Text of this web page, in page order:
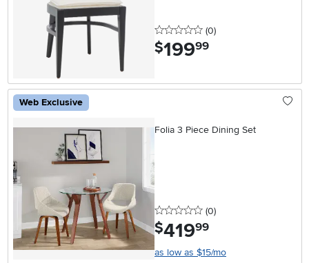
0 stars
(0reviews
)
$199.99
Web Exclusive
Folia 3 Piece Dining Set
0 stars
(0reviews
)
$419.99
as low as $15/mo